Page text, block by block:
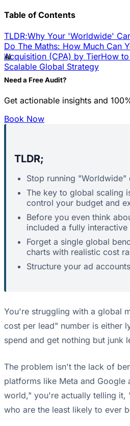
Table of Contents
TLDR;Why Your 'Worldwide'
Do The Maths: How Much Can
Acquisition (CPA) by TierHow
Scalable Global Strategy
📊
Need a Free Audit?
Get actionable insights and
Book Now
TLDR;
Stop running
The key to global scaling
control your budget and
Before you even think
included a fully
Forget a single global
charts with realistic cost
Structure your ad
You're struggling with a global
cost per lead" number is either
spend and get nothing but junk
The problem isn't the lack of
platforms like Meta and
world," you're actually telling it,
who are the least likely to ever